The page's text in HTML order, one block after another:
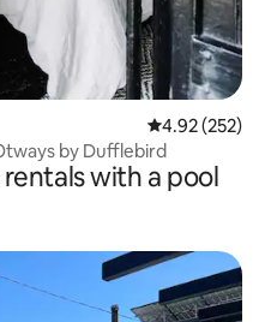
4.92 out of 5
4.92 (252)
by Dufflebird
with a pool